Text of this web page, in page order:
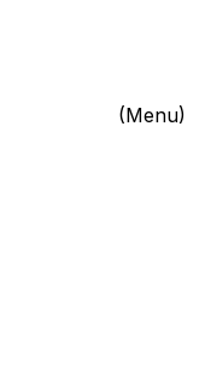
(Menu)